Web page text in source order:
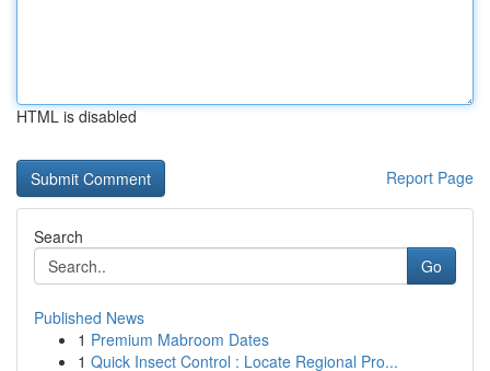
HTML is disabled
Report Page
Search
Go
Published News
1 Premium Mabroom Dates
1 Quick Insect Control : Locate Regional Pro...